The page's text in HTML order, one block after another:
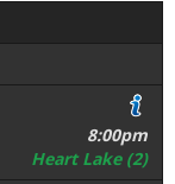
8:00pm
Heart Lake (2)